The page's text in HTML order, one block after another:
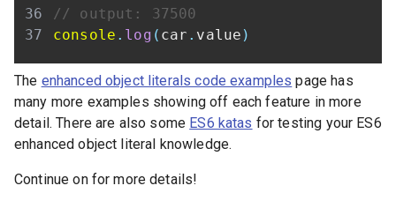
// output: 37500
console . log ( car . value )
The enhanced object literals code examples page has
many more examples showing off each feature in more
detail. There are also some ES6 katas for testing your ES6
enhanced object literal knowledge.
Continue on for more details!